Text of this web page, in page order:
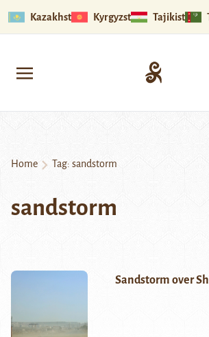
Kazakhstan Kyrgyzstan Tajikistan
Home Tag: sandstorm
sandstorm
Sandstorm over